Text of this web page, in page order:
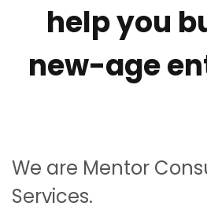
help you
new-age
We are Mentor
Services.